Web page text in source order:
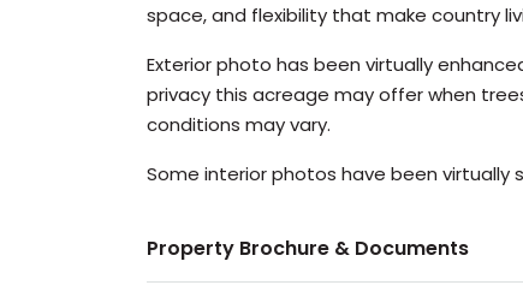
space, and flexibility that make country
Exterior photo has been virtually
privacy this acreage may offer when
conditions may vary.
Some interior photos have been
Property Brochure & Documents